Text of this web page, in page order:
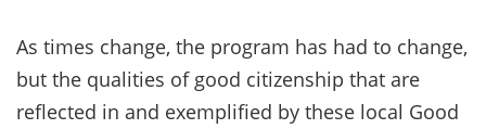
As times change, the program has had to change,
but the qualities of good citizenship that are
reflected in and exemplified by these local Good